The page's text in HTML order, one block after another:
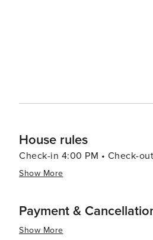
House rules
Check-in 4:00 PM • Check-
Show More
Payment &
Show More